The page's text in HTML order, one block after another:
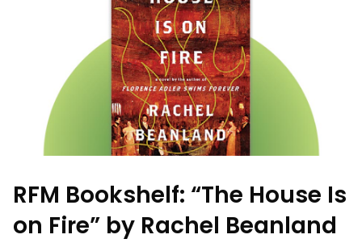
RFM Bookshelf: “The House Is
on Fire” by Rachel Beanland